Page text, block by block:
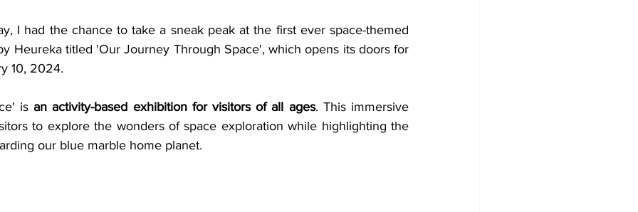
I had the chance to take a sneak peak at the first ever space-themed
Heureka titled 'Our Journey Through Space', which opens its doors for
10, 2024.
is an activity-based exhibition for visitors of all ages. This immersive
to explore the wonders of space exploration while highlighting the
our blue marble home planet.